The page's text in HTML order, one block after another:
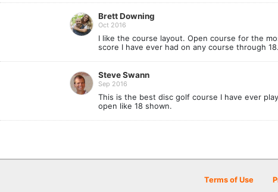
Brett Downing
Oct 2016
I like the course layout. Open course for the
score I have ever had on any course through
Steve Swann
Sep 2016
This is the best disc golf course I have ever
open like 18 shown.
Terms of Use